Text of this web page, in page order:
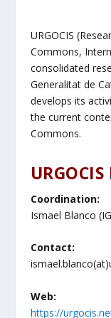
URGOCIS
Commons,
consolidated
Generalitat de
develops its
the current
Commons.
URGOCIS
Coordination:
Ismael Blanco
Contact:
Web:
https://